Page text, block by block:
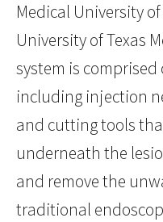
Medical University
University of Texas
system is comprised
including injection
and cutting tools
underneath the
and remove the
traditional